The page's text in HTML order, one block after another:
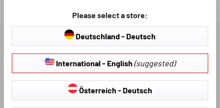
AVAILABLE DOWNLOADS
Please select a store:
Deutschland - Deutsch
International - English (suggested)
Österreich - Deutsch